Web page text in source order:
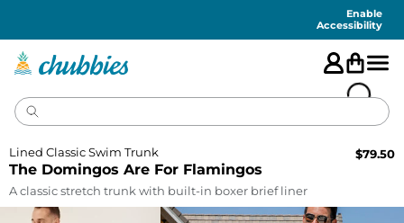
Enable
Accessibility
The Domingos Are For Flamingos
Lined Classic Swim Trunk $79.50
A classic stretch trunk with built-in boxer brief liner